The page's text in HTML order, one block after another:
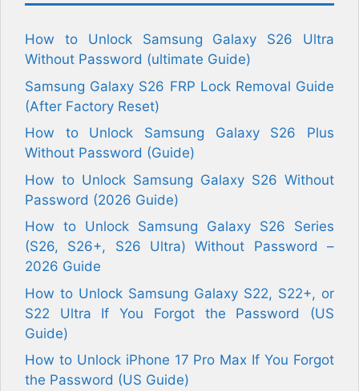
How to Unlock Samsung Galaxy S26 Ultra
Without Password (ultimate Guide)
Samsung Galaxy S26 FRP Lock Removal Guide
(After Factory Reset)
How to Unlock Samsung Galaxy S26 Plus
Without Password (Guide)
How to Unlock Samsung Galaxy S26 Without
Password (2026 Guide)
How to Unlock Samsung Galaxy S26 Series
(S26, S26+, S26 Ultra) Without Password –
2026 Guide
How to Unlock Samsung Galaxy S22, S22+, or
S22 Ultra If You Forgot the Password (US
Guide)
How to Unlock iPhone 17 Pro Max If You Forgot
the Password (US Guide)